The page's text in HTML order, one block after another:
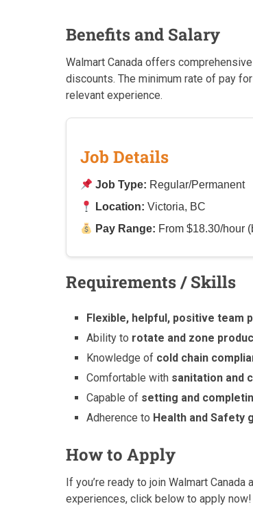
Benefits and Salary
Walmart Canada offers
discounts. The minimum rate of pay
relevant experience.
Job Details
Job Type: Regular/Permanent
Location: Victoria, BC
Pay Range: From $18.30/hour
Requirements / Skills
Flexible, helpful, positive team
Ability to rotate and zone
Knowledge of cold chain
Comfortable with sanitation and
Capable of setting and
Adherence to Health and Safety
How to Apply
If you’re ready to join Walmart
experiences, click below to apply now!